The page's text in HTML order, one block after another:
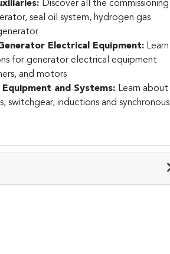
Discover all the commissioning
seal oil system, hydrogen gas
Electrical Equipment: Learn
for generator electrical equipment
and motors
and Systems: Learn about
switchgear, inductions and synchronous